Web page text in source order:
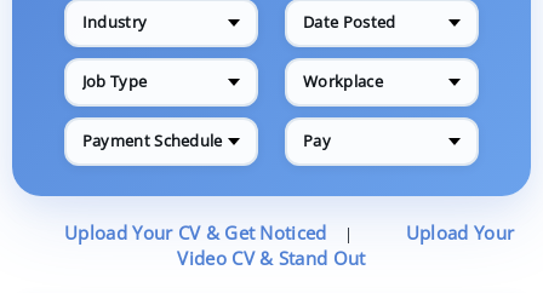
Industry Date Posted
Job Type Workplace
Payment Schedule Pay
Upload Your CV & Get Noticed |
Upload Your
Video CV & Stand Out